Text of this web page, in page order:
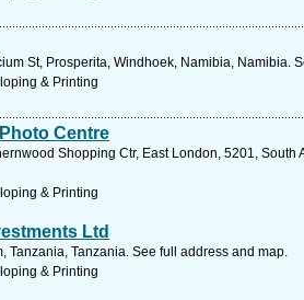
St, Prosperita, Windhoek, Namibia, Namibia.
& Printing
Centre
Shopping Ctr, East London, 5201, South
& Printing
Ltd
Tanzania, Tanzania. See full address and map.
& Printing